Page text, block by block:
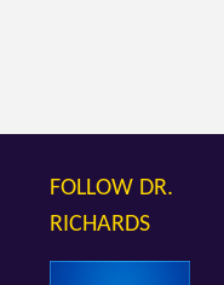
FOLLOW DR.
RICHARDS